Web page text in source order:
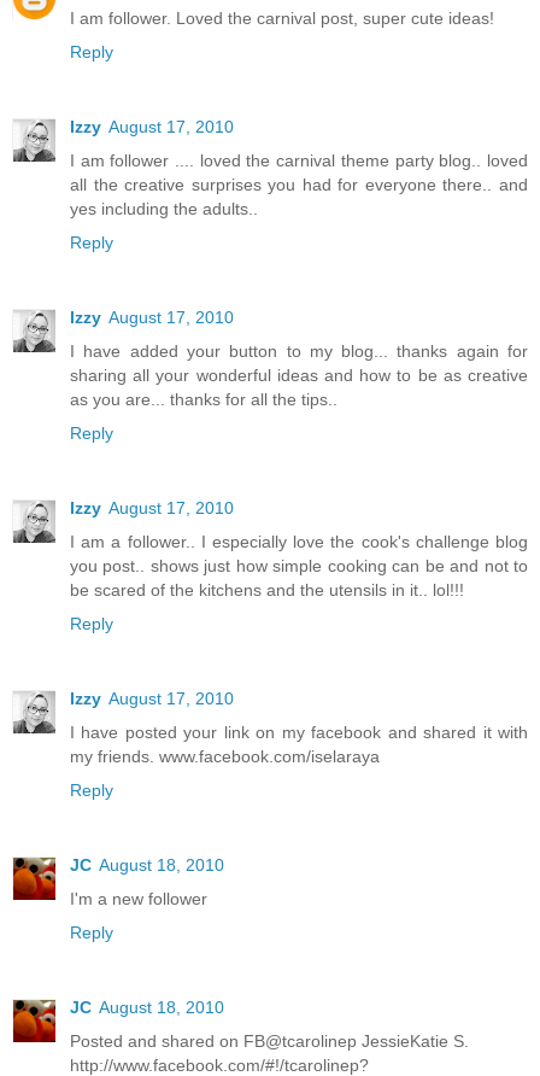
I am follower. Loved the carnival post, super cute ideas!
Reply
Izzy August 17, 2010
I am follower .... loved the carnival theme party blog.. loved
all the creative surprises you had for everyone there.. and
yes including the adults..
Reply
Izzy August 17, 2010
I have added your button to my blog... thanks again for
sharing all your wonderful ideas and how to be as creative
as you are... thanks for all the tips..
Reply
Izzy August 17, 2010
I am a follower.. I especially love the cook's challenge blog
you post.. shows just how simple cooking can be and not to
be scared of the kitchens and the utensils in it.. lol!!!
Reply
Izzy August 17, 2010
I have posted your link on my facebook and shared it with
my friends. www.facebook.com/iselaraya
Reply
JC August 18, 2010
I'm a new follower
Reply
JC August 18, 2010
Posted and shared on FB@tcarolinep JessieKatie S.
http://www.facebook.com/#!/tcarolinep?